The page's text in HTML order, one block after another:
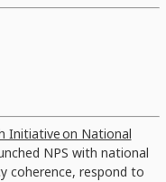
Initiative on National
NPS with national
coherence, respond to